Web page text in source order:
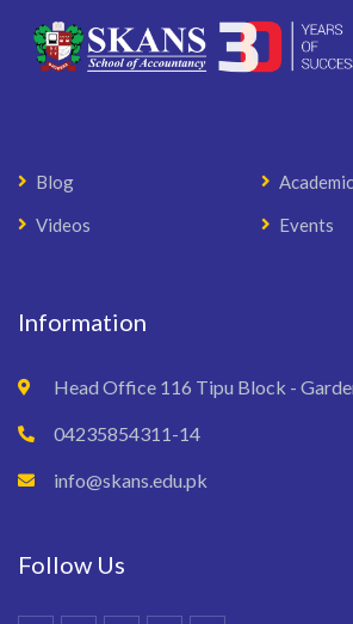
Blog
Videos
Events
Information
Head Office 116 Tipu Block -
04235854311-14
info@skans.edu.pk
Follow Us